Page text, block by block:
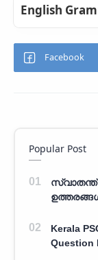
English
Popular Post
ഉത്തരങ്ങൾ | Independence Day Quiz
Kerala
Question